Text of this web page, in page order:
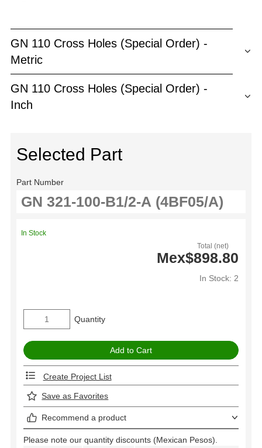
GN 110 Cross Holes (Special Order) -
Metric
GN 110 Cross Holes (Special Order) -
Inch
Selected Part
Part Number
Total (net)
Mex$898.80
In Stock: 2
In Stock
Quantity
Create Project List
Save as Favorites
Recommend a product
Please note our quantity discounts (Mexican Pesos).